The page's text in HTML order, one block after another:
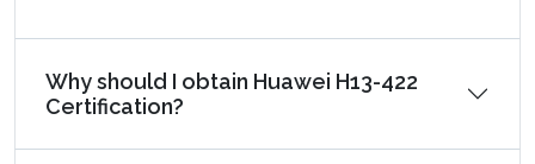
Why should I obtain Huawei H13-422
Certification?